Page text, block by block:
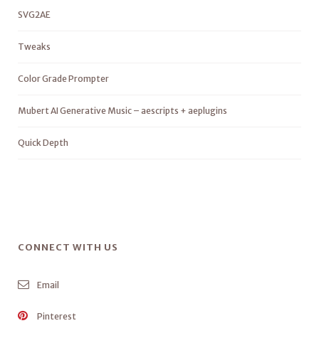
SVG2AE
Tweaks
Color Grade Prompter
Mubert AI Generative Music – aescripts + aeplugins
Quick Depth
CONNECT WITH US
Email
Pinterest